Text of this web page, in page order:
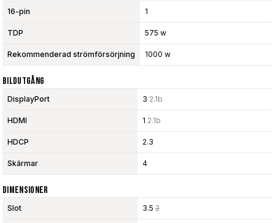
16-pin 1
TDP 575 w
Rekommenderad strömförsörjning 1000 w
Bildutgång
DisplayPort 3 2.1b
HDMI 1 2.1b
HDCP 2.3
Skärmar 4
Dimensioner
Slot 3.5 2